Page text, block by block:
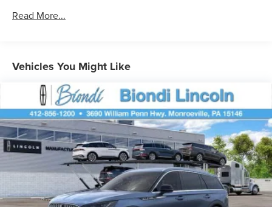
Strut Front Suspension w/Coil Springs
Vented Discs, Brake Assist, Hill Hold Control and
Read More...
Vehicles You Might Like